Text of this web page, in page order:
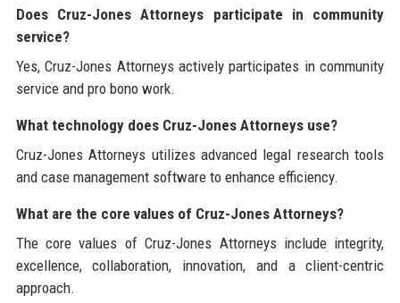
Does Cruz-Jones Attorneys participate in community
service?
Yes, Cruz-Jones Attorneys actively participates in community
service and pro bono work.
What technology does Cruz-Jones Attorneys use?
Cruz-Jones Attorneys utilizes advanced legal research tools
and case management software to enhance efficiency.
What are the core values of Cruz-Jones Attorneys?
The core values of Cruz-Jones Attorneys include integrity,
excellence, collaboration, innovation, and a client-centric
approach.